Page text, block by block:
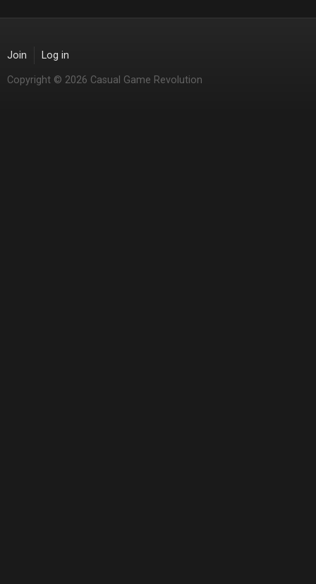
Join Log in
Copyright © 2026 Casual Game Revolution